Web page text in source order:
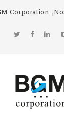
Corporation.